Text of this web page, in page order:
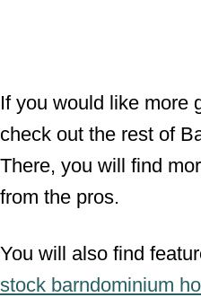
If you would like more
check out the rest of
There, you will find
from the pros.
You will also find
stock barndominium